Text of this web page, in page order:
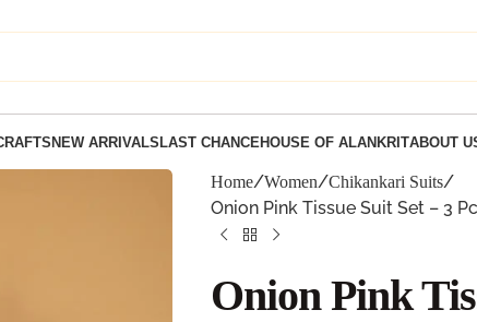
NEW ARRIVALSLAST CHANCEHOUSE OF ALANKRITABOUT
Home Women Chikankari Suits
Onion Pink Tissue Suit Set – 3
Onion Pink